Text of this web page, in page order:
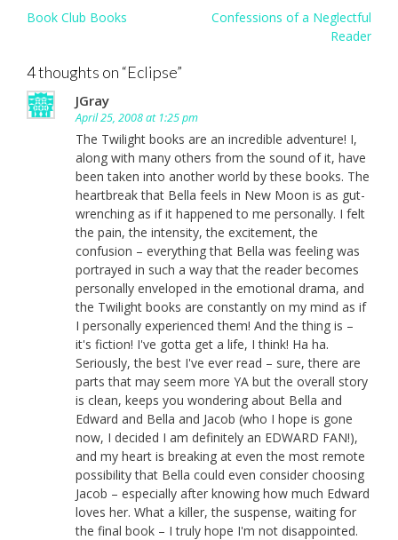
Post
Book Club Books
Confessions of a Neglectful
Reader
4 thoughts on “Eclipse”
JGray
April 25, 2008 at 1:25 pm
The Twilight books are an incredible adventure! I,
along with many others from the sound of it, have
been taken into another world by these books. The
heartbreak that Bella feels in New Moon is as gut-
wrenching as if it happened to me personally. I felt
the pain, the intensity, the excitement, the
confusion – everything that Bella was feeling was
portrayed in such a way that the reader becomes
personally enveloped in the emotional drama, and
the Twilight books are constantly on my mind as if
I personally experienced them! And the thing is –
it's fiction! I've gotta get a life, I think! Ha ha.
Seriously, the best I've ever read – sure, there are
parts that may seem more YA but the overall story
is clean, keeps you wondering about Bella and
Edward and Bella and Jacob (who I hope is gone
now, I decided I am definitely an EDWARD FAN!),
and my heart is breaking at even the most remote
possibility that Bella could even consider choosing
Jacob – especially after knowing how much Edward
loves her. What a killer, the suspense, waiting for
the final book – I truly hope I'm not disappointed.